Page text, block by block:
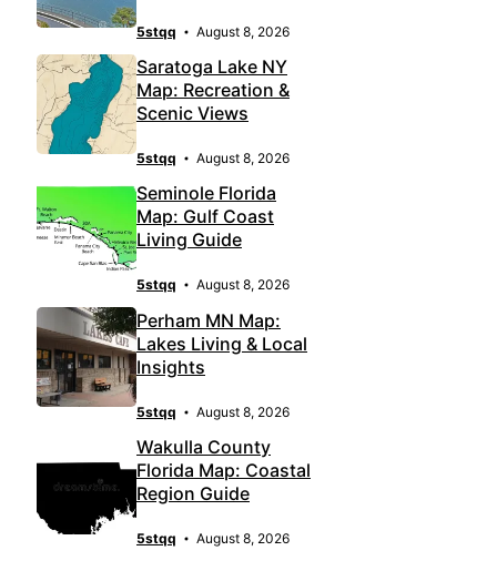
5stqq August 8, 2026
Saratoga Lake NY
Map: Recreation &
Scenic Views
5stqq August 8, 2026
Seminole Florida
Map: Gulf Coast
Living Guide
5stqq August 8, 2026
Perham MN Map:
Lakes Living & Local
Insights
5stqq August 8, 2026
Wakulla County
Florida Map: Coastal
Region Guide
5stqq August 8, 2026